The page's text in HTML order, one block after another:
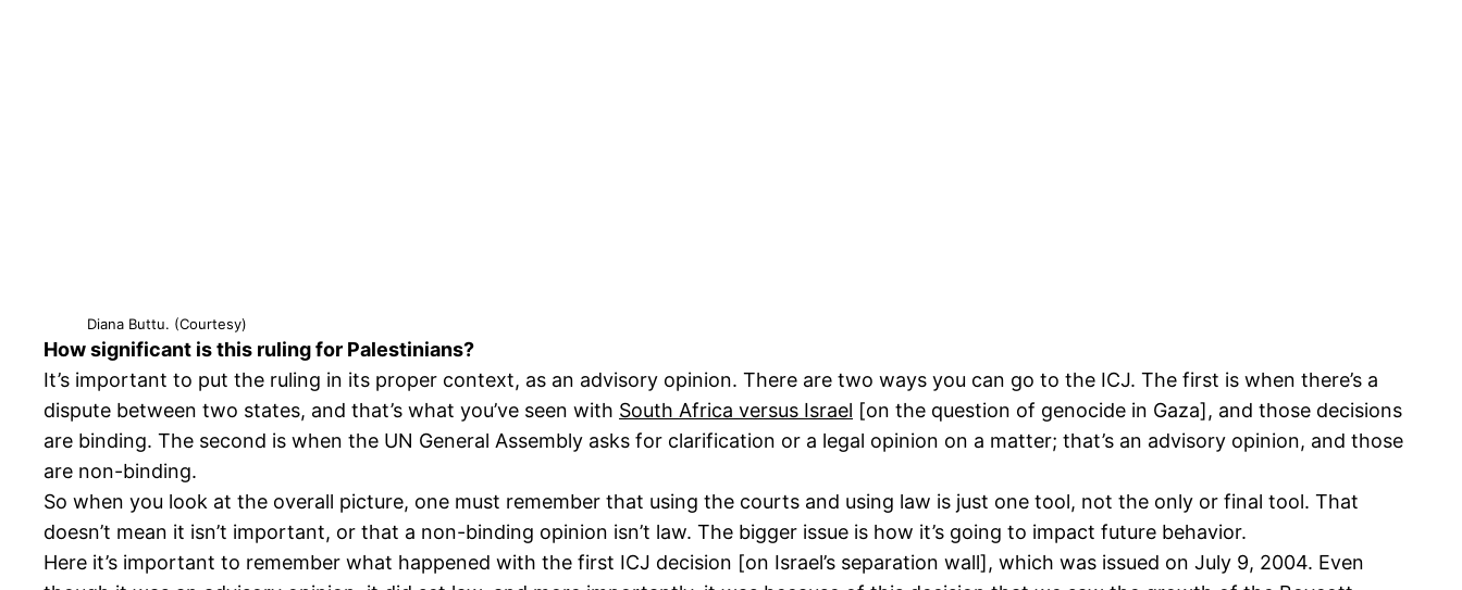
Diana Buttu. (Courtesy)
How significant is this ruling for Palestinians?
It’s important to put the ruling in its proper context, as an advisory opinion. There are two ways you can go to the ICJ. The first is when there’s a
dispute between two states, and that’s what you’ve seen with South Africa versus Israel [on the question of genocide in Gaza], and those decisions
are binding. The second is when the UN General Assembly asks for clarification or a legal opinion on a matter; that’s an advisory opinion, and those
are non-binding.
So when you look at the overall picture, one must remember that using the courts and using law is just one tool, not the only or final tool. That
doesn’t mean it isn’t important, or that a non-binding opinion isn’t law. The bigger issue is how it’s going to impact future behavior.
Here it’s important to remember what happened with the first ICJ decision [on Israel’s separation wall], which was issued on July 9, 2004. Even